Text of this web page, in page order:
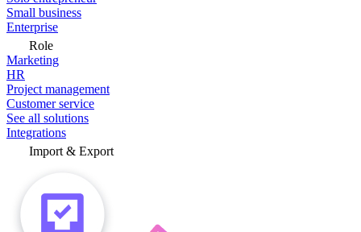
Small business
Enterprise
Role
Marketing
HR
Project management
Customer service
See all solutions
Integrations
Import & Export